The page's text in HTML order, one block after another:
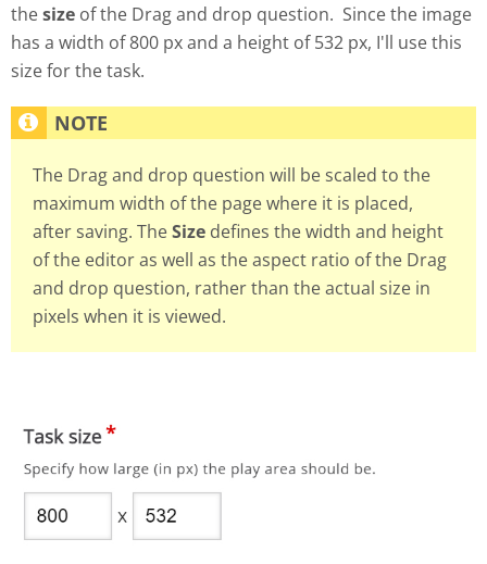
thesize of the Drag and drop question. Since the image
has a width of 800 px and a height of 532 px, I'll use this
size for the task.
The Drag and drop question will be scaled to the
maximum width of the page where it is placed,
after saving. TheSize defines the width and height
of the editor as well as the aspect ratio of the Drag
and drop question, rather than the actual size in
pixels when it is viewed.